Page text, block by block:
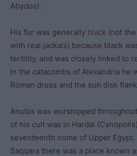
Abydos).
His fur was generally black (not
with real jackals) because black
fertility, and was closely linked to
In the catacombs of Alexandria he
Roman dress and the sun disk
Anubis was worshipped
of his cult was in Hardai
seventeenth nome of Upper
Saqqara there was a place known